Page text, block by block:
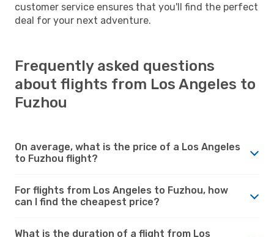
customer service ensures that you'll find the perfect
deal for your next adventure.
Frequently asked questions
about flights from Los Angeles to
Fuzhou
On average, what is the price of a Los Angeles
to Fuzhou flight?
For flights from Los Angeles to Fuzhou, how
can I find the cheapest price?
What is the duration of a flight from Los